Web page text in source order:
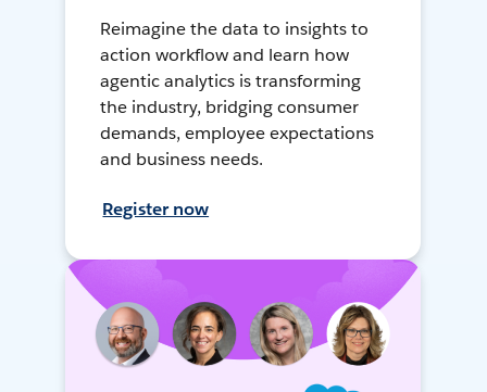
Reimagine the data to insights to
action workflow and learn how
agentic analytics is transforming
the industry, bridging consumer
demands, employee expectations
and business needs.
Register now